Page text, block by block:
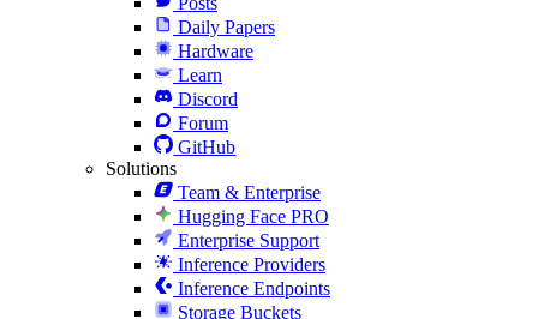
Daily Papers
Hardware
Learn
Discord
Forum
GitHub
Solutions
Team & Enterprise
Hugging Face PRO
Enterprise Support
Inference Providers
Inference Endpoints
Storage Buckets